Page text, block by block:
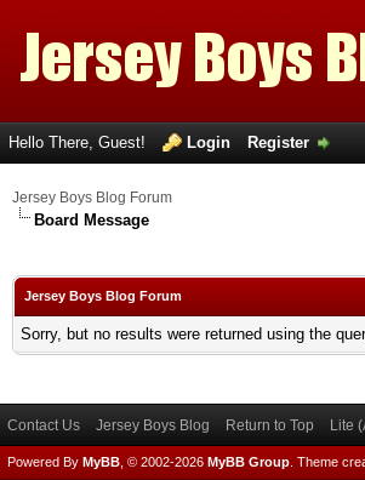
Hello There, Guest! Login Register
Jersey Boys Blog Forum
Board Message
Jersey Boys Blog Forum
Sorry, but no results were returned using the
Contact Us Jersey Boys Blog Return to Top Lite
Powered By MyBB , © 2002-2026 MyBB Group Theme